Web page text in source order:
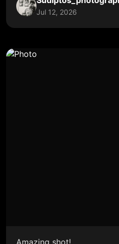
Jul 12, 2026
Amazing shot!